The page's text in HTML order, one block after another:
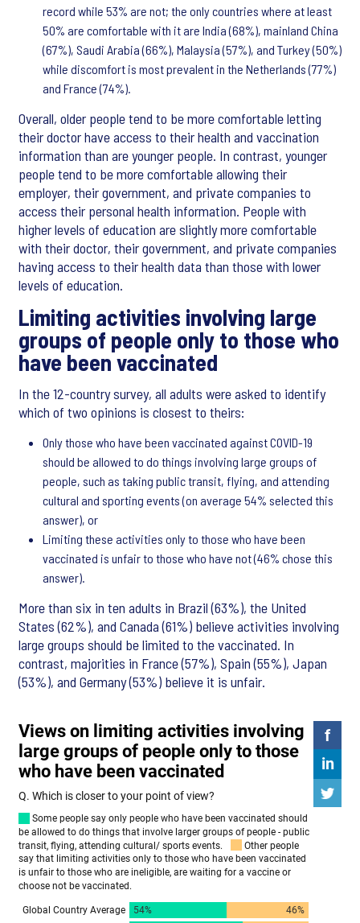
record while 53% are not; the only countries where at least
50% are comfortable with it are India (68%), mainland China
(67%), Saudi Arabia (66%), Malaysia (57%), and Turkey (50%)
while discomfort is most prevalent in the Netherlands (77%)
and France (74%).
Overall, older people tend to be more comfortable letting
their doctor have access to their health and vaccination
information than are younger people. In contrast, younger
people tend to be more comfortable allowing their
employer, their government, and private companies to
access their personal health information. People with
higher levels of education are slightly more comfortable
with their doctor, their government, and private companies
having access to their health data than those with lower
levels of education.
Limiting activities involving large
groups of people only to those who
have been vaccinated
In the 12-country survey, all adults were asked to identify
which of two opinions is closest to theirs:
Only those who have been vaccinated against COVID-19
should be allowed to do things involving large groups of
people, such as taking public transit, flying, and attending
cultural and sporting events (on average 54% selected this
answer), or
Limiting these activities only to those who have been
vaccinated is unfair to those who have not (46% chose this
answer).
More than six in ten adults in Brazil (63%), the United
States (62%), and Canada (61%) believe activities involving
large groups should be limited to the vaccinated. In
contrast, majorities in France (57%), Spain (55%), Japan
(53%), and Germany (53%) believe it is unfair.